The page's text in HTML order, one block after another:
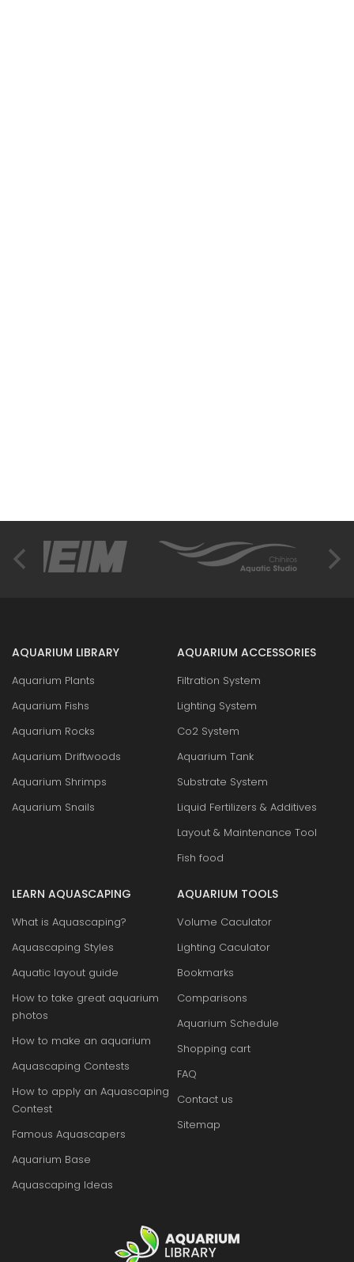
AQUARIUM LIBRARY
Aquarium Plants
Aquarium Fishs
Aquarium Rocks
Aquarium Driftwoods
Aquarium Shrimps
Aquarium Snails
AQUARIUM ACCESSORIES
Filtration System
Lighting System
Co2 System
Aquarium Tank
Substrate System
Liquid Fertilizers & Additives
Layout & Maintenance Tool
Fish food
LEARN AQUASCAPING
What is Aquascaping?
Aquascaping Styles
Aquatic layout guide
How to take great aquarium
photos
How to make an aquarium
Aquascaping Contests
How to apply an Aquascaping
Contest
Famous Aquascapers
Aquarium Base
Aquascaping Ideas
AQUARIUM TOOLS
Volume Caculator
Lighting Caculator
Bookmarks
Comparisons
Aquarium Schedule
Shopping cart
FAQ
Contact us
Sitemap